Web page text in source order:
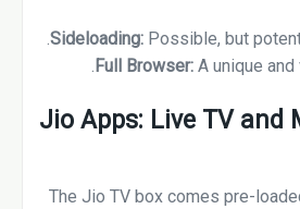
Sideloading: Possible, but
A unique and
Jio Apps: Live TV and
The Jio TV box comes pre-